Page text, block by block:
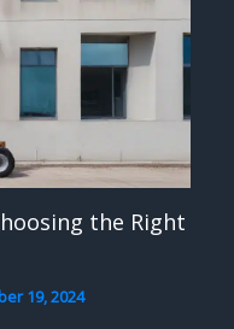
the Right
19, 2024